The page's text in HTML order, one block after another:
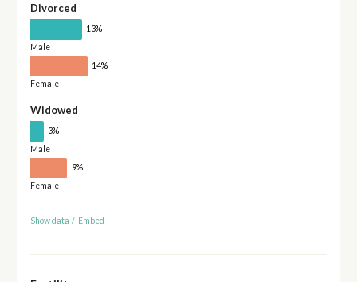
Divorced
13%
Male
14%
Female
Widowed
3%
Male
9%
Female
Show data / Embed